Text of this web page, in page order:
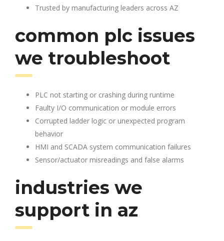
Trusted by manufacturing leaders across AZ
common plc issues
we troubleshoot
PLC not starting or crashing during runtime
Faulty I/O communication or module errors
Corrupted ladder logic or unexpected program
behavior
HMI and SCADA system communication failures
Sensor/actuator misreadings and false alarms
industries we
support in az